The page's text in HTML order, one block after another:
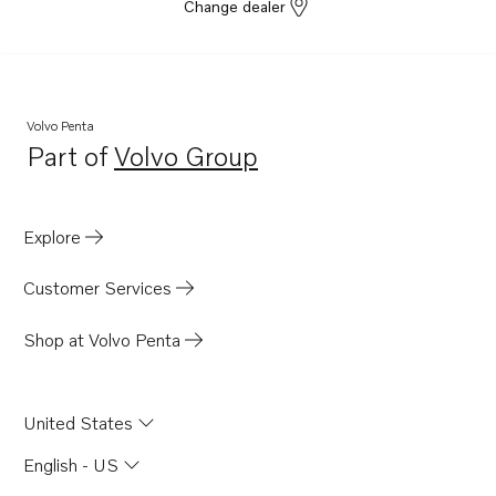
Change dealer
Volvo Penta
Part ofVolvo Group
Opens in a new tab
Explore
Customer Services
Shop at Volvo Penta
United States
English - US